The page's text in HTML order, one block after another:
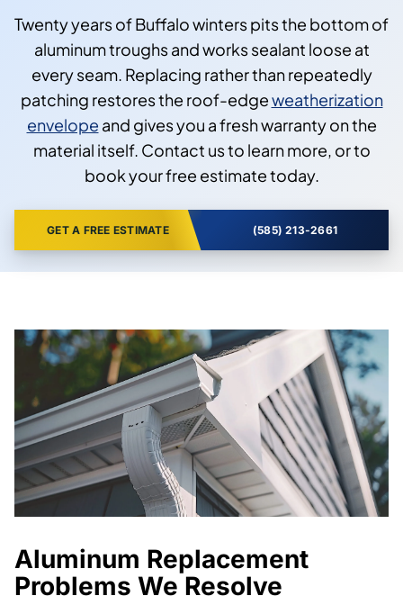
Twenty years of Buffalo winters pits the bottom of
aluminum troughs and works sealant loose at
every seam. Replacing rather than repeatedly
patching restores the roof-edgeweatherization
envelope and gives you a fresh warranty on the
material itself. Contact us to learn more, or to
book your free estimate today.
GET A FREE ESTIMATE (585) 213-2661
Aluminum Replacement
Problems We Resolve